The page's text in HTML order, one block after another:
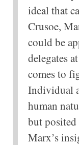
ideal that
Crusoe,
could be
delegates
comes to
Individual
human
but
Marx’s